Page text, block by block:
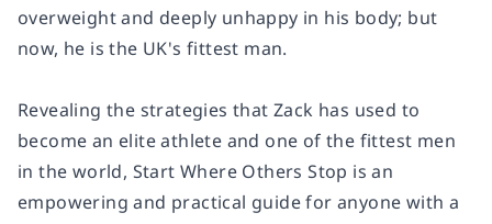
overweight and deeply unhappy in his body; but
now, he is the UK's fittest man.
Revealing the strategies that Zack has used to
become an elite athlete and one of the fittest men
in the world, Start Where Others Stop is an
empowering and practical guide for anyone with a